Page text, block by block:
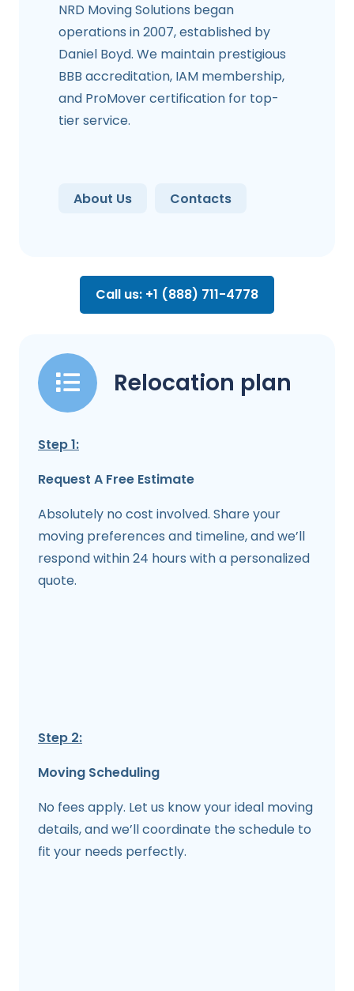
NRD Moving Solutions began
operations in 2007, established by
Daniel Boyd. We maintain prestigious
BBB accreditation, IAM membership,
and ProMover certification for top-
tier service.
About Us Contacts
Call us: +1 (888) 711-4778
Relocation plan
Step 1:
Request A Free Estimate
Absolutely no cost involved. Share your
moving preferences and timeline, and we’ll
respond within 24 hours with a personalized
quote.
Step 2:
Moving Scheduling
No fees apply. Let us know your ideal moving
details, and we’ll coordinate the schedule to
fit your needs perfectly.